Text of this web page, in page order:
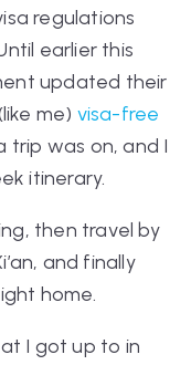
regulations
earlier this
updated their
me) visa-free
trip was on, and I
itinerary.
then travel by
and finally
home.
I got up to in